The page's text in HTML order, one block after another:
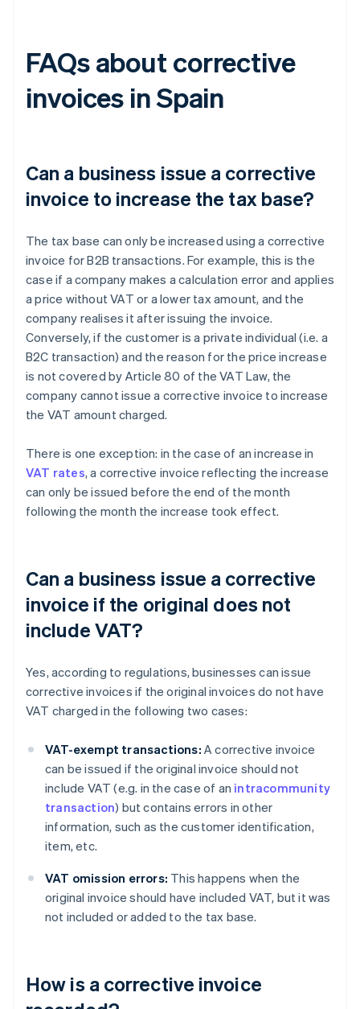
FAQs about corrective
invoices in Spain
Can a business issue a corrective
invoice to increase the tax base?
The tax base can only be increased using a corrective
invoice for B2B transactions. For example, this is the
case if a company makes a calculation error and applies
a price without VAT or a lower tax amount, and the
company realises it after issuing the invoice.
Conversely, if the customer is a private individual (i.e. a
B2C transaction) and the reason for the price increase
is not covered by Article 80 of the VAT Law, the
company cannot issue a corrective invoice to increase
the VAT amount charged.
There is one exception: in the case of an increase in
VAT rates, a corrective invoice reflecting the increase
can only be issued before the end of the month
following the month the increase took effect.
Can a business issue a corrective
invoice if the original does not
include VAT?
Yes, according to regulations, businesses can issue
corrective invoices if the original invoices do not have
VAT charged in the following two cases:
VAT-exempt transactions: A corrective invoice
can be issued if the original invoice should not
include VAT (e.g. in the case of an intracommunity
transaction) but contains errors in other
information, such as the customer identification,
item, etc.
VAT omission errors: This happens when the
original invoice should have included VAT, but it was
not included or added to the tax base.
How is a corrective invoice